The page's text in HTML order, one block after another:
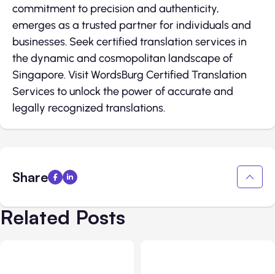
commitment to precision and authenticity,
emerges as a trusted partner for individuals and
businesses. Seek certified translation services in
the dynamic and cosmopolitan landscape of
Singapore. Visit WordsBurg Certified Translation
Services to unlock the power of accurate and
legally recognized translations.
Share
Related Posts